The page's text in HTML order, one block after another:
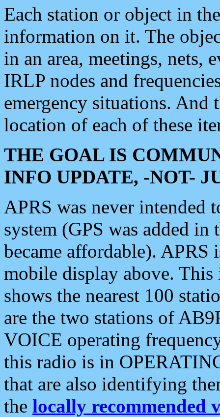
Each station or object in
information on it. The
in an area, meetings, nets,
IRLP nodes and
emergency situations. And
location of each of these
THE GOAL IS
INFO UPDATE, -NOT-
APRS was never intended
system (GPS was added
became affordable). APRS
mobile display above.
shows the nearest 100
are the two stations of
VOICE operating
this radio is in
that are also identifying
the locally recommended